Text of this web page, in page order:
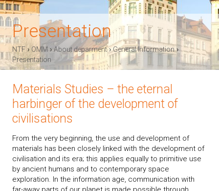
Presentation
NTF› OMM ›About deparment›General Information›
Presentation
Materials Studies – the eternal
harbinger of the development of
civilisations
From the very beginning, the use and development of
materials has been closely linked with the development of
civilisation and its era; this applies equally to primitive use
by ancient humans and to contemporary space
exploration. In the information age, communication with